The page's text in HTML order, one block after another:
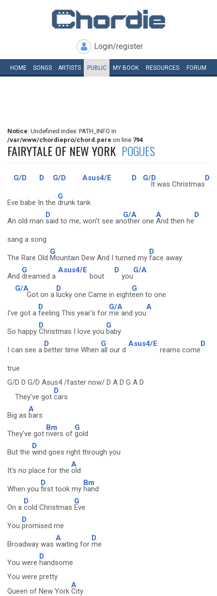
Login/register
HOME SONGS ARTISTS PUBLIC MY BOOK RESOURCES FORUM
Notice: Undefined index: PATH_INFO in
/var/www/chordiepro/chord.pere on line 794
FAIRYTALE OF NEW YORK POGUES
G/D D G/D Asus4/E D G/D
It was Christmas
D
Eve babe In the
G
drunk tank
An old man
D
said to me, won't see an
G/A
other one
A
And then he
D
sang a song
The Rare Old
G
Mountain Dew And I turned my
D
face away
And
G
dreamed a
Asus4/E
bout
D
you
G/A
G/A
Got on a
D
lucky one Came in eight
G
een to one
I've got a
D
feeling This year's for
G/A
me and you
A
So happy
D
Christmas I love you
G
baby
I can see a
D
better time When
G
all our d
Asus4/E
reams come
D
true
G/D D G/D Asus4 /faster now/ D A D G A D
They've got
D
cars
Big as
A
bars
They've got
Bm
rivers of
G
gold
But the
D
wind goes right through you
It's no place for the
A
old
When you
D
first took my
Bm
hand
On a
D
cold Christmas
G
Eve
You
D
promised me
Broadway was
A
waiting for
D
me
You were
D
handsome
You were pretty
Queen of New York
A
City